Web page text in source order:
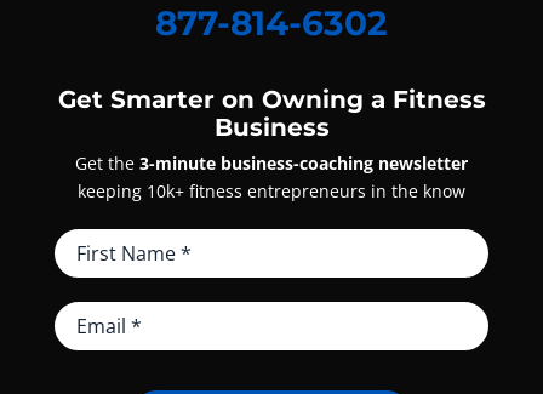
877-814-6302
Get Smarter on Owning a Fitness
Business
Get the 3-minute business-coaching newsletter
keeping 10k+ fitness entrepreneurs in the know